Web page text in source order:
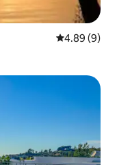
4.89 out of
4.89 (9)